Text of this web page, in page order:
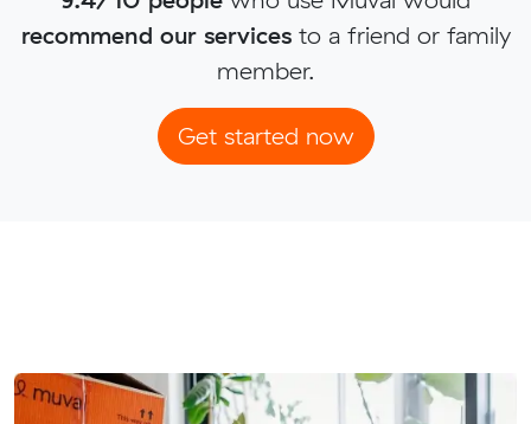
recommend our servicesto a friend or family
member.
Get started now